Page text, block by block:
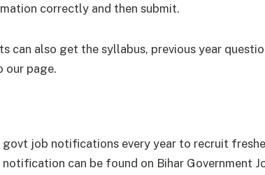
correctly and then submit.
can also get the syllabus, previous year
our page.
govt job notifications every year to recruit
can be found on Bihar Government